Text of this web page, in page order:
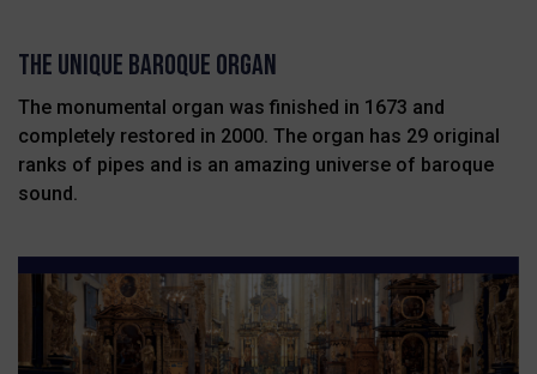
THE UNIQUE BAROQUE ORGAN
The monumental organ was finished in 1673 and
completely restored in 2000. The organ has 29 original
ranks of pipes and is an amazing universe of baroque
sound.